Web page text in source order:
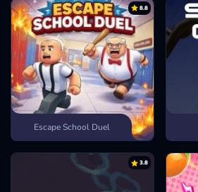
8.8
Escape School Duel
3.8